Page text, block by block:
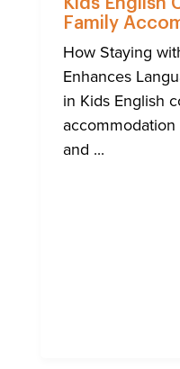
Kids English
Family
How Staying
Enhances
in Kids English
and ...